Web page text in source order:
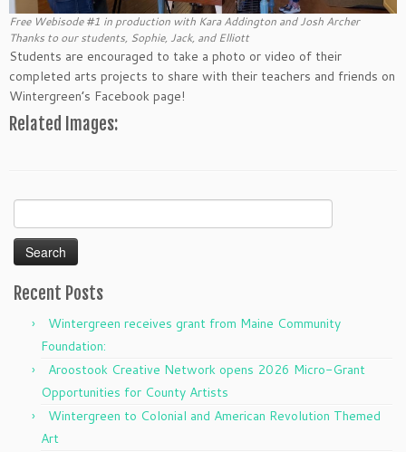
Free Webisode #1 in production with Kara Addington and Josh Archer
Thanks to our students, Sophie, Jack, and Elliott
Students are encouraged to take a photo or video of their
completed arts projects to share with their teachers and friends on
Wintergreen’s Facebook page!
Related Images:
for:
Recent Posts
Wintergreen receives grant from Maine Community
Foundation:
Aroostook Creative Network opens 2026 Micro-Grant
Opportunities for County Artists
Wintergreen to Colonial and American Revolution Themed
Art